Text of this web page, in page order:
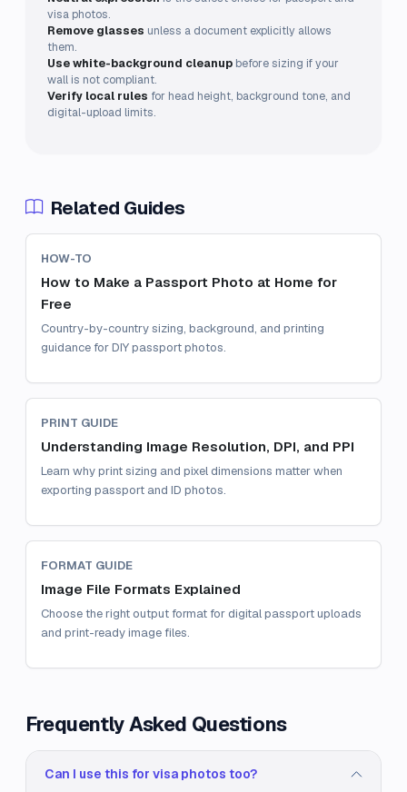
visa photos.
Remove glasses unless a document explicitly allows
them.
Use white-background cleanup before sizing if your
wall is not compliant.
Verify local rules for head height, background tone, and
digital-upload limits.
Related Guides
HOW-TO
How to Make a Passport Photo at Home for
Free
Country-by-country sizing, background, and printing
guidance for DIY passport photos.
PRINT GUIDE
Understanding Image Resolution, DPI, and PPI
Learn why print sizing and pixel dimensions matter when
exporting passport and ID photos.
FORMAT GUIDE
Image File Formats Explained
Choose the right output format for digital passport uploads
and print-ready image files.
Frequently Asked Questions
Can I use this for visa photos too?